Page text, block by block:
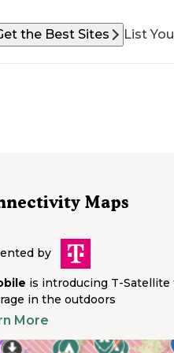
the Best Sites List
Maps
by
is introducing T-Satellite
in the outdoors
More